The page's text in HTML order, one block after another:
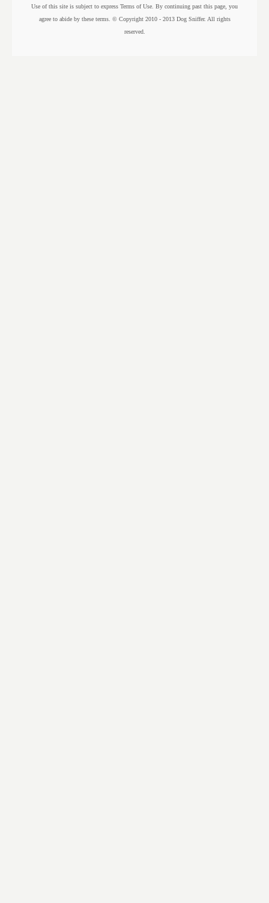
Use of this site is subject to express Terms of Use. By continuing past this page, you
agree to abide by these terms. © Copyright 2010 - 2013 Dog Sniffer. All rights
reserved.